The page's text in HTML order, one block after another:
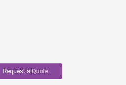
Request a Quote